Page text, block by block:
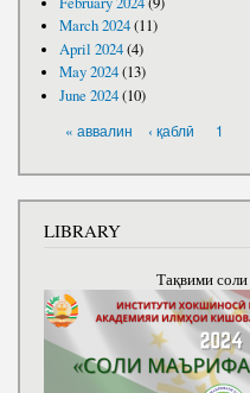
March 2024(11)
April 2024(4)
May 2024(13)
June 2024(10)
« аввалин ‹ қаблӣ 1
LIBRARY
Тақвими